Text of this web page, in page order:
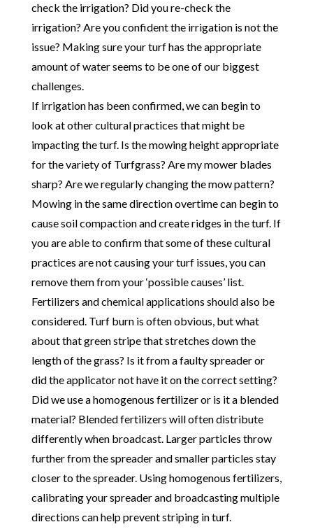
check the irrigation? Did you re-check the
irrigation? Are you confident the irrigation is not the
issue? Making sure your turf has the appropriate
amount of water seems to be one of our biggest
challenges.
If irrigation has been confirmed, we can begin to
look at other cultural practices that might be
impacting the turf. Is the mowing height appropriate
for the variety of Turfgrass? Are my mower blades
sharp? Are we regularly changing the mow pattern?
Mowing in the same direction overtime can begin to
cause soil compaction and create ridges in the turf. If
you are able to confirm that some of these cultural
practices are not causing your turf issues, you can
remove them from your ‘possible causes’ list.
Fertilizers and chemical applications should also be
considered. Turf burn is often obvious, but what
about that green stripe that stretches down the
length of the grass? Is it from a faulty spreader or
did the applicator not have it on the correct setting?
Did we use a homogenous fertilizer or is it a blended
material? Blended fertilizers will often distribute
differently when broadcast. Larger particles throw
further from the spreader and smaller particles stay
closer to the spreader. Using homogenous fertilizers,
calibrating your spreader and broadcasting multiple
directions can help prevent striping in turf.